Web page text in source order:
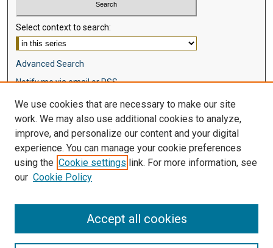
Select context to search:
Advanced Search
Notify me via email orRSS
Browse
Disciplines
Authors
Author Corner
We use cookies that are necessary to make our site
work. We may also use additional cookies to analyze,
improve, and personalize our content and your digital
experience. You can manage your cookie preferences
using the Cookie settings link. For more information, see
our Cookie Policy
Accept all cookies